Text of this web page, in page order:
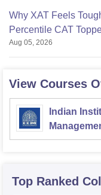
Why XAT Feels
Percentile CAT
Aug 05, 2026
View Courses
Indian
Top Ranked